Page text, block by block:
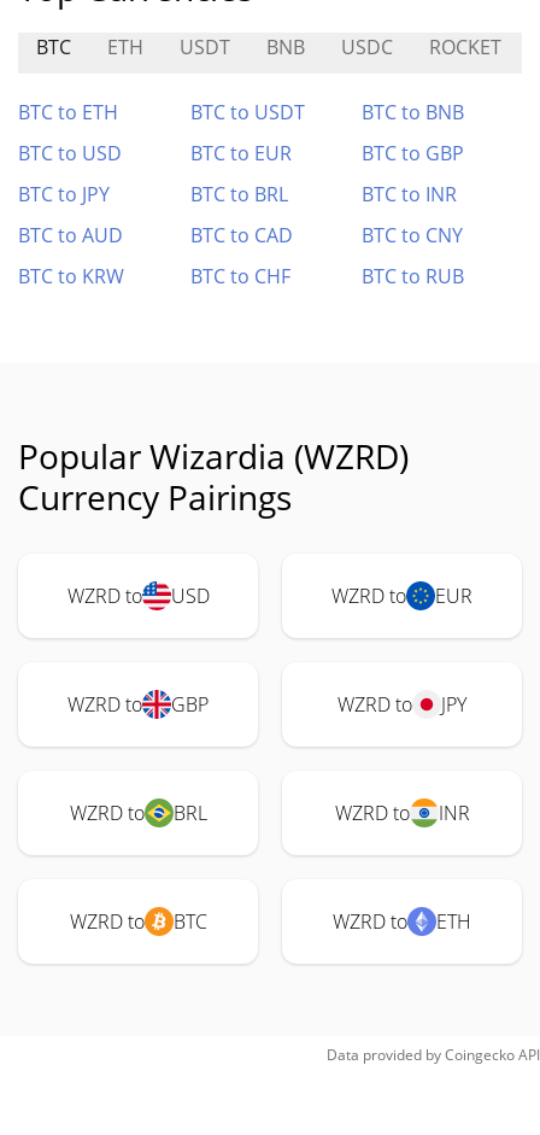
BTC ETH USDT BNB USDC ROCKET
BTC to ETH BTC to USDT
BTC to BNB
BTC to USD
BTC to EUR
BTC to GBP
BTC to JPY
BTC to BRL
BTC to INR
BTC to AUD
BTC to CAD
BTC to CNY
BTC to KRW
BTC to CHF BTC to RUB
Popular Wizardia (WZRD)
Currency Pairings
WZRD to USD WZRD to EUR
WZRD to GBP WZRD to JPY
WZRD to BRL WZRD to INR
WZRD to BTC WZRD to ETH
Data provided byCoingeckoAPI